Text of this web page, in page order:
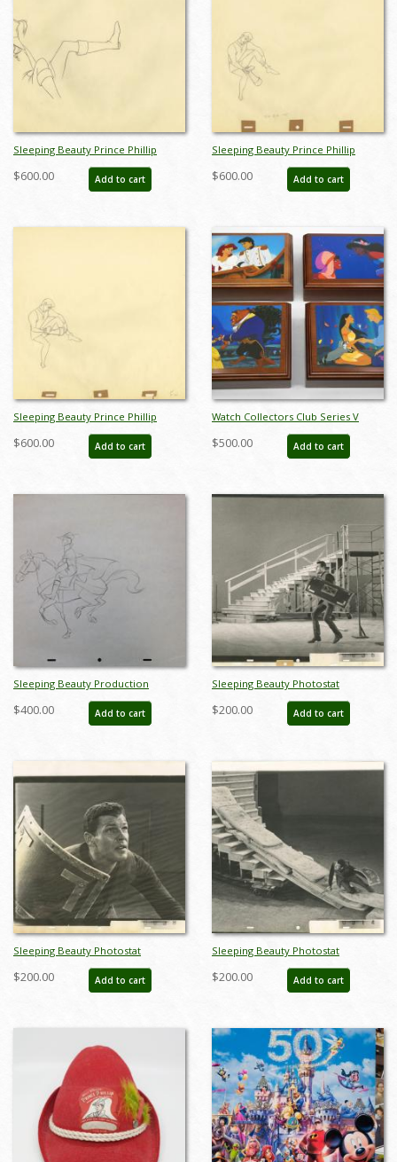
Sleeping Beauty Prince Phillip
Production Drawing - ID:
aprsleeping21038
$600.00 Add to cart
Sleeping Beauty Prince Phillip
Production Drawing (1959) - ID:
may22379
$600.00 Add to cart
Sleeping Beauty Prince Phillip
Production Drawing (1959) - ID:
apr22263
$600.00 Add to cart
Watch Collectors Club Series V
Couples Music Boxes - ID: sep22126
$500.00 Add to cart
Sleeping Beauty Production
Drawing - ID: junsleeping9068
$400.00 Add to cart
Sleeping Beauty Photostat
Reference Print - ID:
aprsleepingbeauty20040
$200.00 Add to cart
Sleeping Beauty Photostat
Reference Print - ID:
aprsleepingbeauty20042
$200.00 Add to cart
Sleeping Beauty Photostat
Reference Print - ID:
aprsleepingbeauty20044
$200.00 Add to cart